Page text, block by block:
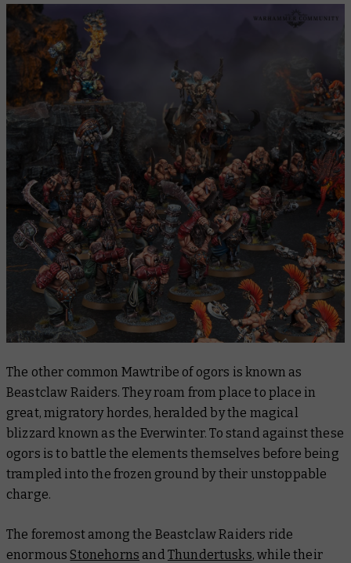
The other common Mawtribe of ogors is known as
Beastclaw Raiders. They roam from place to place in
great, migratory hordes, heralded by the magical
blizzard known as the Everwinter. To stand against these
ogors is to battle the elements themselves before being
trampled into the frozen ground by their unstoppable
charge.
The foremost among the Beastclaw Raiders ride
enormousStonehorns and Thundertusks, while their